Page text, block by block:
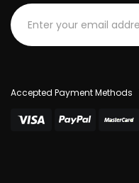
Accepted Payment Methods